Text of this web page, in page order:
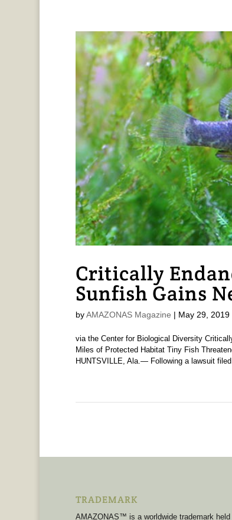
Critically
Sunfish Gains
byAMAZONAS Magazine | May 29, 2019
via the Center for Biological Diversity
Miles of Protected Habitat Tiny Fish
HUNTSVILLE, Ala.— Following a lawsuit
TRADEMARK
AMAZONAS™ is a worldwide trademark held